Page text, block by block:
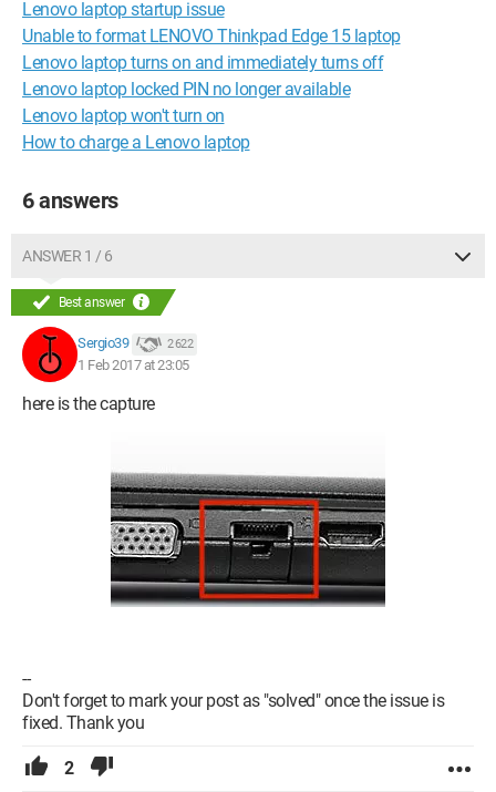
Lenovo laptop startup issue
Unable to format LENOVO Thinkpad Edge 15 laptop
Lenovo laptop turns on and immediately turns off
Lenovo laptop locked PIN no longer available
Lenovo laptop won't turn on
How to charge a Lenovo laptop
6 answers
ANSWER 1 / 6
Best answer
Sergio39 2 622
1 Feb 2017 at 23:05
here is the capture
--
Don't forget to mark your post as "solved" once the issue is
fixed. Thank you
2